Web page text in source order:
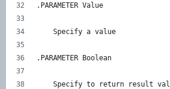
.PARAMETER Value
    Specify a value
.PARAMETER Boolean
Specify to return result